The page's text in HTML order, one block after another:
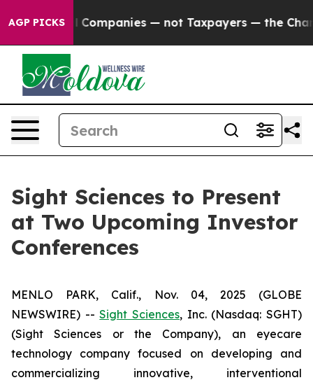
AGP PICKSoil Companies — not Taxpayers — the Chance
Sight Sciences to Present
at Two Upcoming Investor
Conferences
MENLO PARK, Calif., Nov. 04, 2025 (GLOBE
NEWSWIRE) --Sight Sciences, Inc. (Nasdaq: SGHT)
(Sight Sciences or the Company), an eyecare
technology company focused on developing and
commercializing innovative, interventional